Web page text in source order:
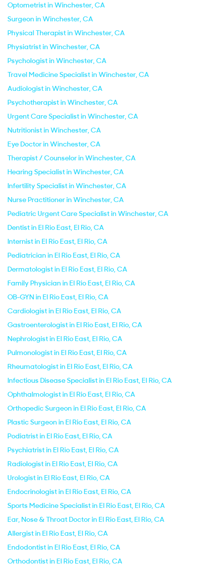
Optometrist in Winchester, CA
Surgeon in Winchester, CA
Physical Therapist in Winchester, CA
Physiatrist in Winchester, CA
Psychologist in Winchester, CA
Travel Medicine Specialist in Winchester, CA
Audiologist in Winchester, CA
Psychotherapist in Winchester, CA
Urgent Care Specialist in Winchester, CA
Nutritionist in Winchester, CA
Eye Doctor in Winchester, CA
Therapist / Counselor in Winchester, CA
Hearing Specialist in Winchester, CA
Infertility Specialist in Winchester, CA
Nurse Practitioner in Winchester, CA
Pediatric Urgent Care Specialist in Winchester, CA
Dentist in El Rio East, El Rio, CA
Internist in El Rio East, El Rio, CA
Pediatrician in El Rio East, El Rio, CA
Dermatologist in El Rio East, El Rio, CA
Family Physician in El Rio East, El Rio, CA
OB-GYN in El Rio East, El Rio, CA
Cardiologist in El Rio East, El Rio, CA
Gastroenterologist in El Rio East, El Rio, CA
Nephrologist in El Rio East, El Rio, CA
Pulmonologist in El Rio East, El Rio, CA
Rheumatologist in El Rio East, El Rio, CA
Infectious Disease Specialist in El Rio East, El Rio, CA
Ophthalmologist in El Rio East, El Rio, CA
Orthopedic Surgeon in El Rio East, El Rio, CA
Plastic Surgeon in El Rio East, El Rio, CA
Podiatrist in El Rio East, El Rio, CA
Psychiatrist in El Rio East, El Rio, CA
Radiologist in El Rio East, El Rio, CA
Urologist in El Rio East, El Rio, CA
Endocrinologist in El Rio East, El Rio, CA
Sports Medicine Specialist in El Rio East, El Rio, CA
Ear, Nose & Throat Doctor in El Rio East, El Rio, CA
Allergist in El Rio East, El Rio, CA
Endodontist in El Rio East, El Rio, CA
Orthodontist in El Rio East, El Rio, CA